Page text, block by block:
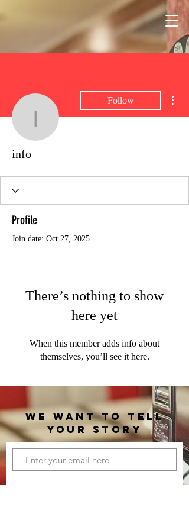
info
Follow
info
Profile
Join date: Oct 27, 2025
There’s nothing to show
here yet
When this member adds info about
themselves, you’ll see it here.
WE WANT TO TELL
YOUR STORY